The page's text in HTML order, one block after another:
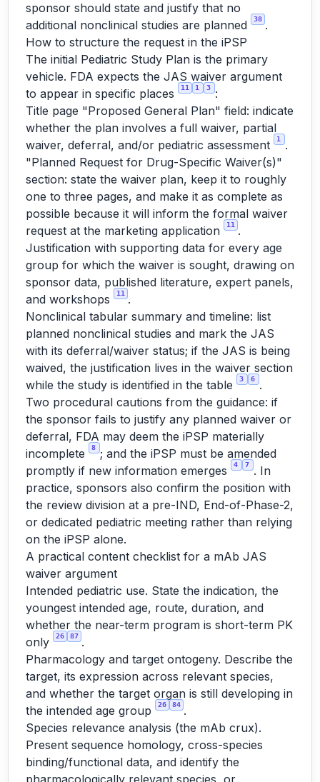
sponsor should state and justify that no
additional nonclinical studies are planned
38 .
How to structure the request in the iPSP
The initial Pediatric Study Plan is the primary
vehicle. FDA expects the JAS waiver argument
to appear in specific places
11 1 3
:
Title page "Proposed General Plan" field: indicate
whether the plan involves a full waiver, partial
waiver, deferral, and/or pediatric assessment
1
.
"Planned Request for Drug-Specific Waiver(s)"
section: state the waiver plan, keep it to roughly
one to three pages, and make it as complete as
possible because it will inform the formal waiver
request at the marketing application
11
.
Justification with supporting data for every age
group for which the waiver is sought, drawing on
sponsor data, published literature, expert panels,
and workshops
11
.
Nonclinical tabular summary and timeline: list
planned nonclinical studies and mark the JAS
with its deferral/waiver status; if the JAS is being
waived, the justification lives in the waiver section
while the study is identified in the table
3 6
.
Two procedural cautions from the guidance: if
the sponsor fails to justify any planned waiver or
deferral, FDA may deem the iPSP materially
incomplete
8
; and the iPSP must be amended
promptly if new information emerges
4 7
. In
practice, sponsors also confirm the position with
the review division at a pre-IND, End-of-Phase-2,
or dedicated pediatric meeting rather than relying
on the iPSP alone.
A practical content checklist for a mAb JAS
waiver argument
Intended pediatric use. State the indication, the
youngest intended age, route, duration, and
whether the near-term program is short-term PK
only
26 87 .
Pharmacology and target ontogeny. Describe the
target, its expression across relevant species,
and whether the target organ is still developing in
the intended age group
26 84 .
Species relevance analysis (the mAb crux).
Present sequence homology, cross-species
binding/functional data, and identify the
pharmacologically relevant species, or